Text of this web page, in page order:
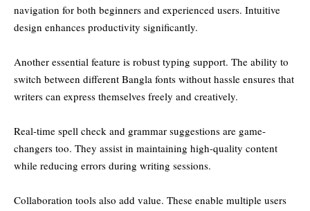
navigation for both beginners and experienced users. Intuitive
design enhances productivity significantly.
Another essential feature is robust typing support. The ability to
switch between different Bangla fonts without hassle ensures that
writers can express themselves freely and creatively.
Real-time spell check and grammar suggestions are game-
changers too. They assist in maintaining high-quality content
while reducing errors during writing sessions.
Collaboration tools also add value. These enable multiple users